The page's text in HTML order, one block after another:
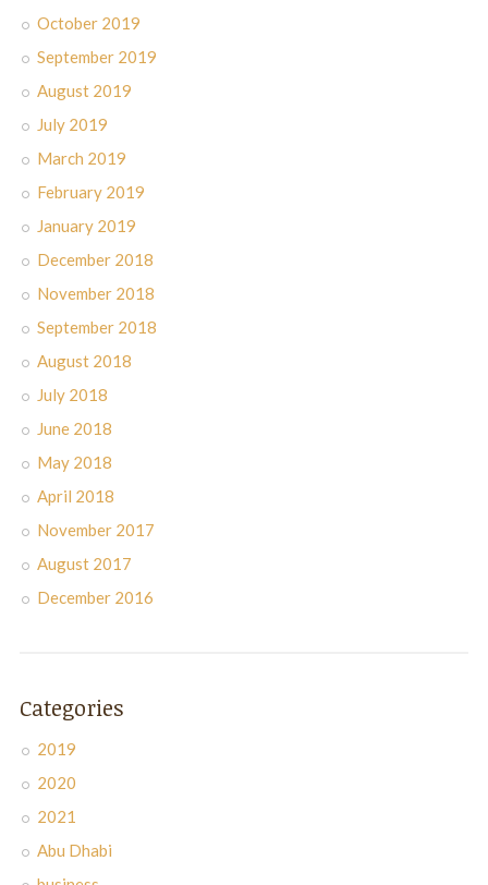
October 2019
September 2019
August 2019
July 2019
March 2019
February 2019
January 2019
December 2018
November 2018
September 2018
August 2018
July 2018
June 2018
May 2018
April 2018
November 2017
August 2017
December 2016
Categories
2019
2020
2021
Abu Dhabi